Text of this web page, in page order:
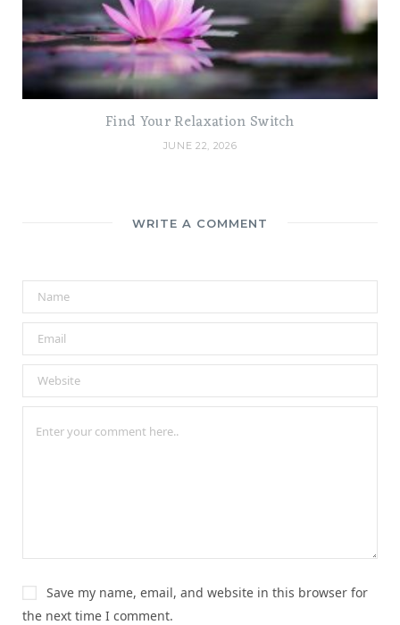
Find Your Relaxation Switch
JUNE 22, 2026
WRITE A COMMENT
Save my name, email, and website in this browser for
the next time I comment.
l
e
n